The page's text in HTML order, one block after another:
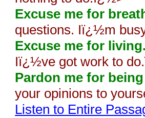
Excuse me for
questions. Iï¿½m
Excuse me for
Iï¿½ve got work to
Pardon me for
your opinions to
Listen to Entire